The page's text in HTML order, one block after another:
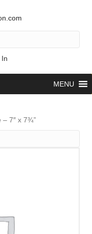
MENU
– 7″ x 7¾”